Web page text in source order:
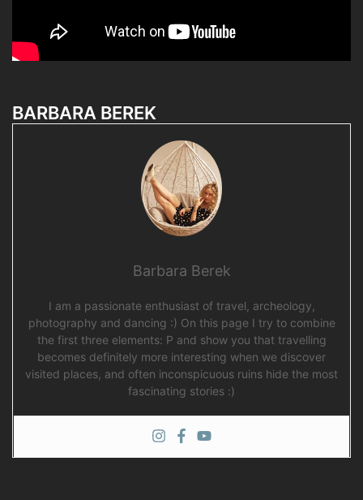
BARBARA BEREK
Barbara Berek
I am a passionate enthusiast of travel, archeology,
photography and dancing :) On this page I try to combine
the first three elements: P and show you that travelling
becomes definitely more interesting when we discover
visited places, and often inconspicuous ruins hide the most
fascinating stories :)